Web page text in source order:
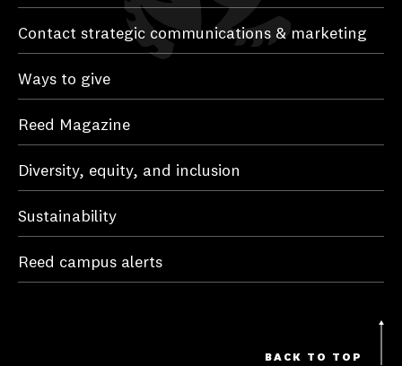
Contact strategic communications & marketing
Ways to give
Reed Magazine
Diversity, equity, and inclusion
Sustainability
Reed campus alerts
BACK TO TOP